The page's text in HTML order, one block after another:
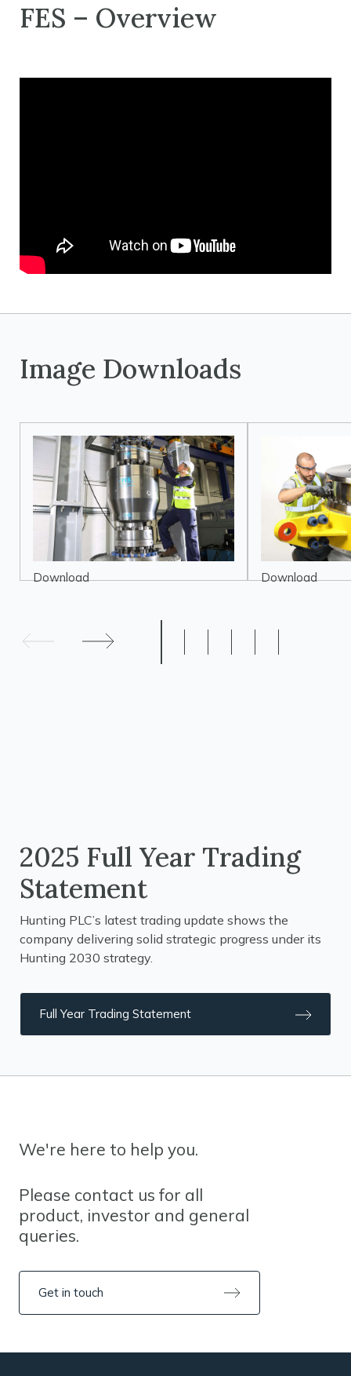
FES – Overview
Image Downloads
Download Download
2025 Full Year Trading
Statement
Hunting PLC’s latest trading update shows the
company delivering solid strategic progress under its
Hunting 2030 strategy.
Full Year Trading Statement
We're here to help you.
Please contact us for all
product, investor and general
queries.
Get in touch